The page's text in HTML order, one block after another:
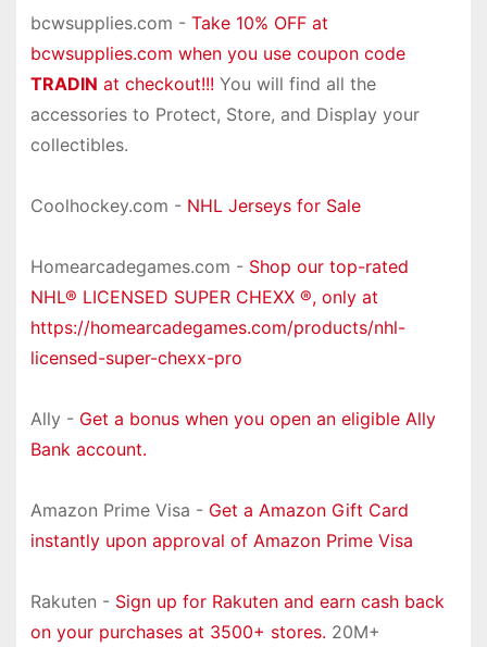
bcwsupplies.com - Take 10% OFF at
bcwsupplies.com when you use coupon code
TRADIN at checkout!!! You will find all the
accessories to Protect, Store, and Display your
collectibles.
Coolhockey.com - NHL Jerseys for Sale
Homearcadegames.com - Shop our top-rated
NHL® LICENSED SUPER CHEXX ®, only at
https://homearcadegames.com/products/nhl-
licensed-super-chexx-pro
Ally - Get a bonus when you open an eligible Ally
Bank account.
Amazon Prime Visa - Get a Amazon Gift Card
instantly upon approval of Amazon Prime Visa
Rakuten - Sign up for Rakuten and earn cash back
on your purchases at 3500+ stores. 20M+